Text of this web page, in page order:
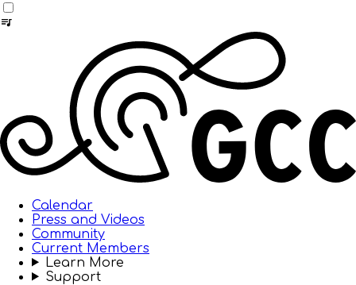
Calendar
Press and Videos
Community
Current Members
Learn More
Support